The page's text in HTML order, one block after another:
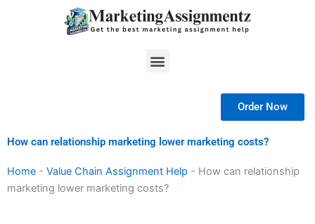
Menu
Order Now
How can relationship marketing lower marketing costs?
Home - Value Chain Assignment Help - How can relationship
marketing lower marketing costs?